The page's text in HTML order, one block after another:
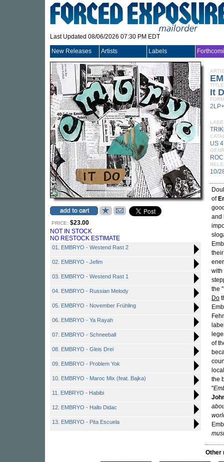
Last Updated 08/06/2026 07:30 PM EDT
New Releases Artists Labels
PRICE: $23.00
NOT IN STOCK
NO RESTOCK ESTIMATE
01. EMBRYO - Westend Rast 2
02. EMBRYO - Jefim
03. EMBRYO - Westend Rast 1
04. EMBRYO - Russian Melody
05. EMBRYO - November Frühling
06. EMBRYO - Ya Rayah
07. EMBRYO - Schneeball
08. EMBRYO - Gleis Drei
09. EMBRYO - Problem Yok
10. EMBRYO - Maroc Mix (feat. Bajka)
11. EMBRYO - Habibi
12. EMBRYO - Hallo Didac
13. EMBRYO - Pita Escuela
TITLE
It
US
10/
of
and
with
the
Do
of
the
"
Other